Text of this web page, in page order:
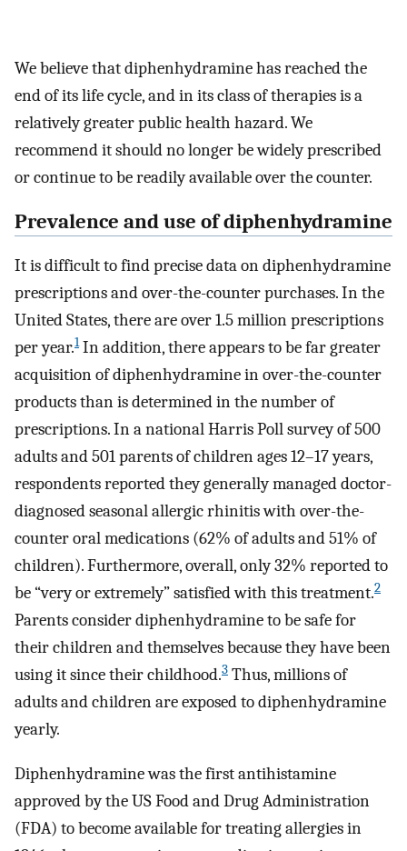
We believe that diphenhydramine has reached the
end of its life cycle, and in its class of therapies is a
relatively greater public health hazard. We
recommend it should no longer be widely prescribed
or continue to be readily available over the counter.
Prevalence and use of diphenhydramine
It is difficult to find precise data on diphenhydramine
prescriptions and over-the-counter purchases. In the
United States, there are over 1.5 million prescriptions
per year.1In addition, there appears to be far greater
acquisition of diphenhydramine in over-the-counter
products than is determined in the number of
prescriptions. In a national Harris Poll survey of 500
adults and 501 parents of children ages 12–17 years,
respondents reported they generally managed doctor-
diagnosed seasonal allergic rhinitis with over-the-
counter oral medications (62% of adults and 51% of
children). Furthermore, overall, only 32% reported to
be “very or extremely” satisfied with this treatment.2
Parents consider diphenhydramine to be safe for
their children and themselves because they have been
using it since their childhood.3 Thus, millions of
adults and children are exposed to diphenhydramine
yearly.
Diphenhydramine was the first antihistamine
approved by the US Food and Drug Administration
(FDA) to become available for treating allergies in